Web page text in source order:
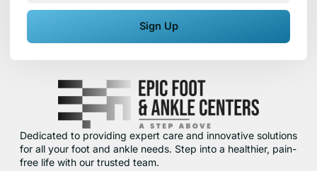
Sign Up
Dedicated to providing expert care and innovative solutions
for all your foot and ankle needs. Step into a healthier, pain-
free life with our trusted team.